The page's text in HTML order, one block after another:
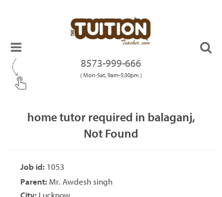
8573-999-666
( Mon-Sat, 9am-5:30pm )
home tutor required in balaganj,
Not Found
Job id: 1053
Parent: Mr. Awdesh singh
City: Lucknow